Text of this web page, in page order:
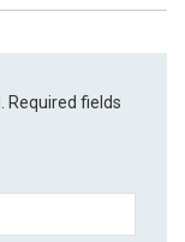
Required fields